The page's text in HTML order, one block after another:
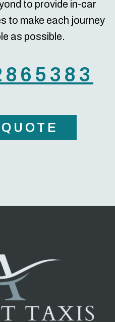
to provide in-car
to make each journey
as possible.